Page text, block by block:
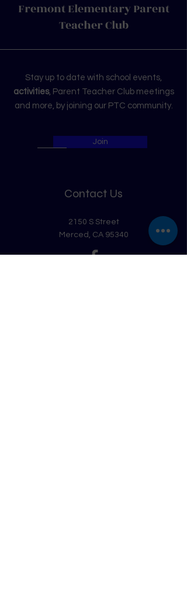
Fremont Elementary Parent
Teacher Club
Stay up to date with school events,
activities, Parent Teacher Club meetings
and more, by joining our PTC community.
Join
Contact Us
2150 S Street
Merced, CA 95340